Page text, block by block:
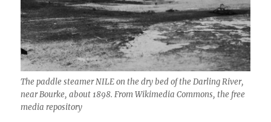
The paddle steamer NILE on the dry bed of the Darling River,
near Bourke, about 1898.From Wikimedia Commons, the free
media repository